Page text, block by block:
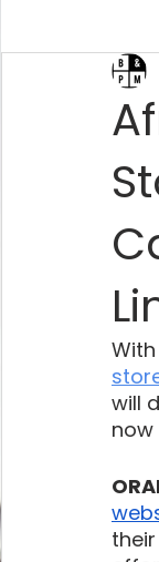
Marketing
education
will
now